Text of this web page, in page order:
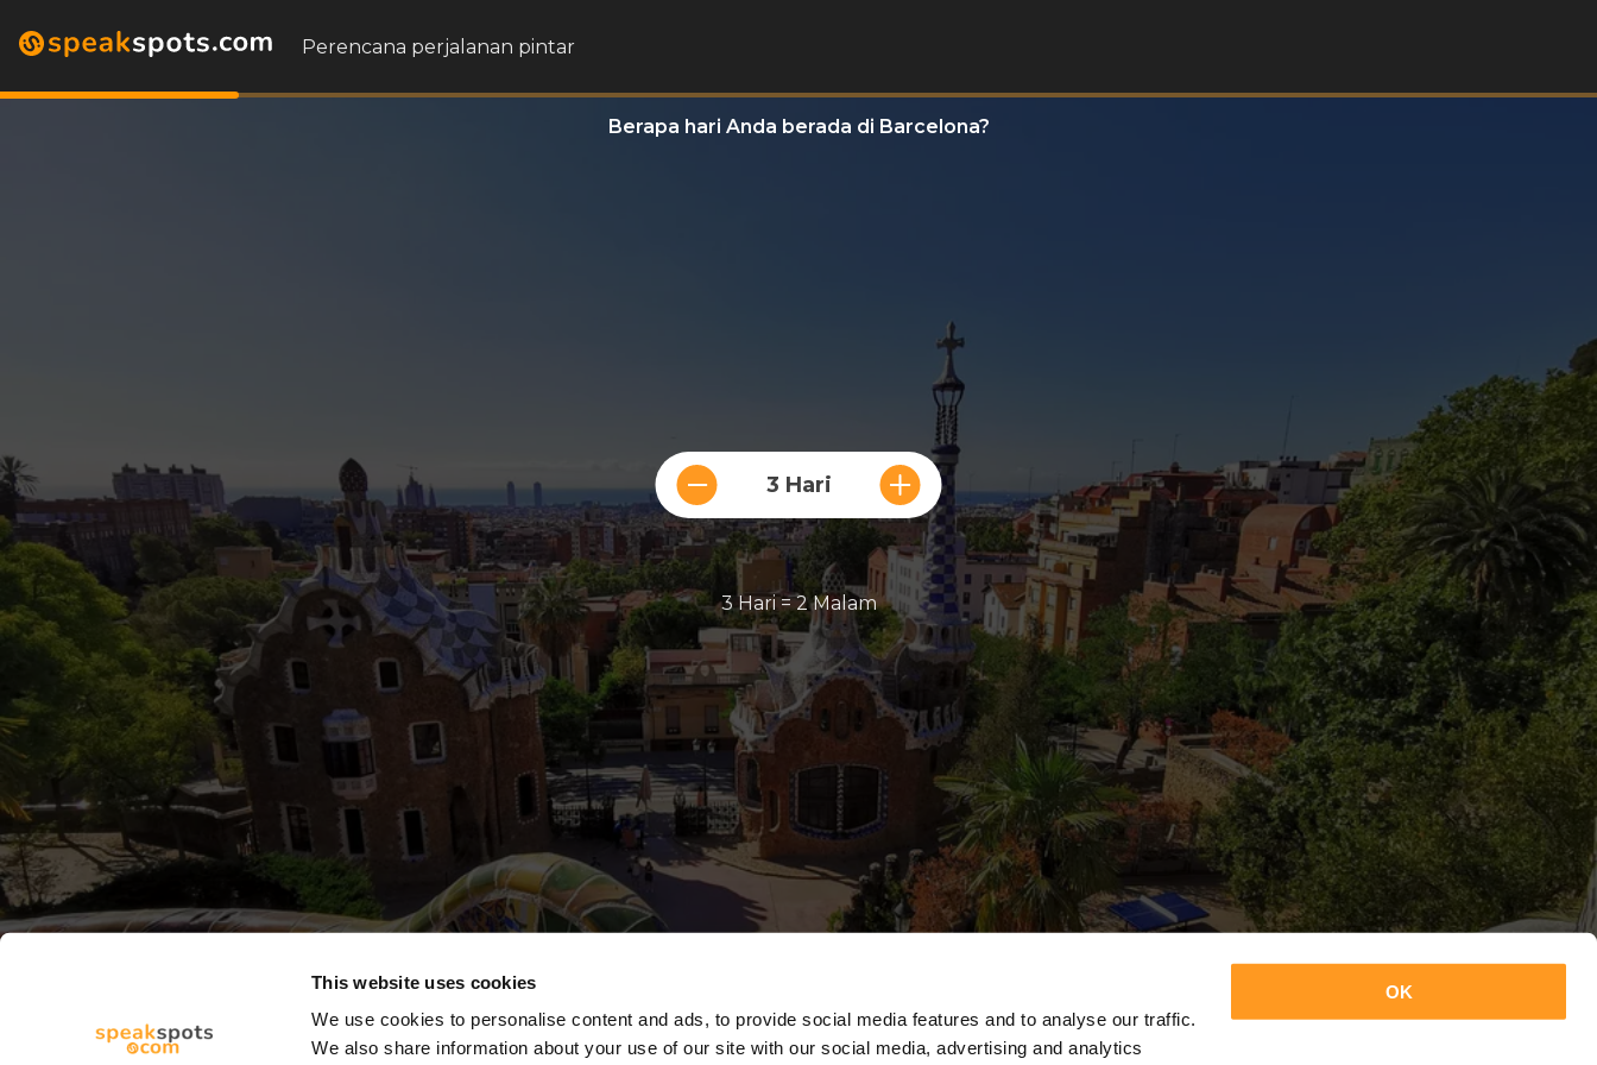
This website uses cookies
We use cookies to personalise content and ads, to provide social media features and to analyse our traffic.
We also share information about your use of our site with our social media, advertising and analytics
OK
Perencana perjalanan pintar
Berapa hari Anda berada di Barcelona?
3 Hari
3 Hari = 2 Malam